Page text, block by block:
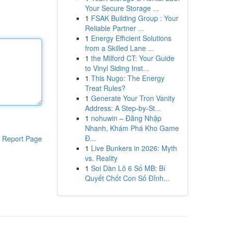
Report Page
Your Secure Storage ...
1 FSAK Building Group : Your
Reliable Partner ...
1 Energy Efficient Solutions
from a Skilled Lane ...
1 the Milford CT: Your Guide
to Vinyl Siding Inst...
1 This Nugo: The Energy
Treat Rules?
1 Generate Your Tron Vanity
Address: A Step-by-St...
1 nohuwin – Đăng Nhập
Nhanh, Khám Phá Kho Game
Đ...
1 Live Bunkers in 2026: Myth
vs. Reality
1 Soi Dàn Lô 6 Số MB: Bí
Quyết Chốt Con Số Đỉnh...